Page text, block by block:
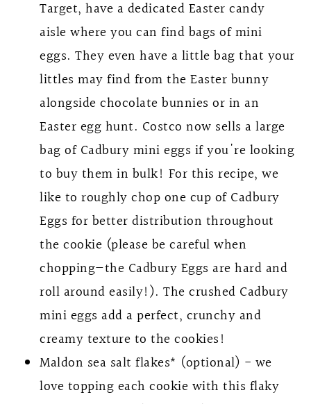
Target, have a dedicated Easter candy
aisle where you can find bags of mini
eggs. They even have a little bag that your
littles may find from the Easter bunny
alongside chocolate bunnies or in an
Easter egg hunt. Costco now sells a large
bag of Cadbury mini eggs if you're looking
to buy them in bulk! For this recipe, we
like to roughly chop one cup of Cadbury
Eggs for better distribution throughout
the cookie (please be careful when
chopping—the Cadbury Eggs are hard and
roll around easily!). The crushed Cadbury
mini eggs add a perfect, crunchy and
creamy texture to the cookies!
Maldon sea salt flakes* (optional) - we
love topping each cookie with this flaky